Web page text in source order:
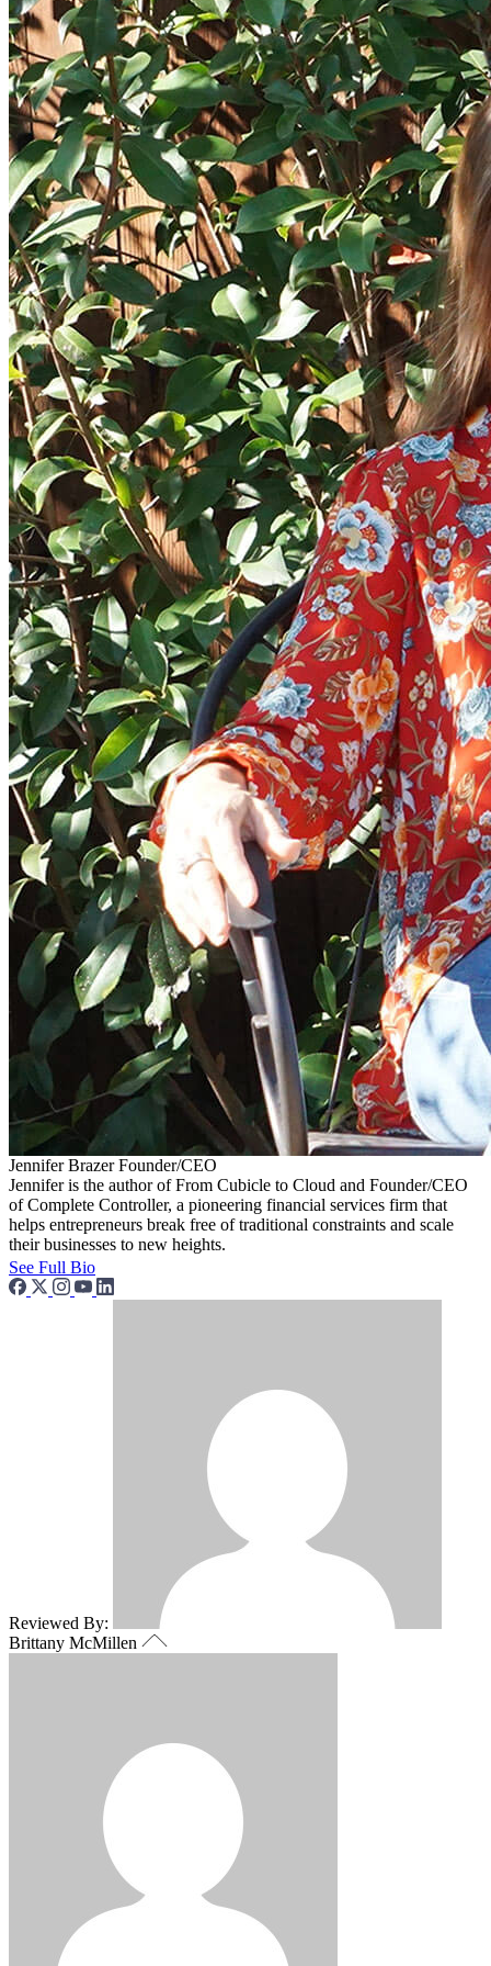
Jennifer Brazer Founder/CEO
Jennifer is the author of From Cubicle to Cloud and Founder/CEO
of Complete Controller, a pioneering financial services firm that
helps entrepreneurs break free of traditional constraints and scale
their businesses to new heights.
See Full Bio
Reviewed By:
Brittany McMillen